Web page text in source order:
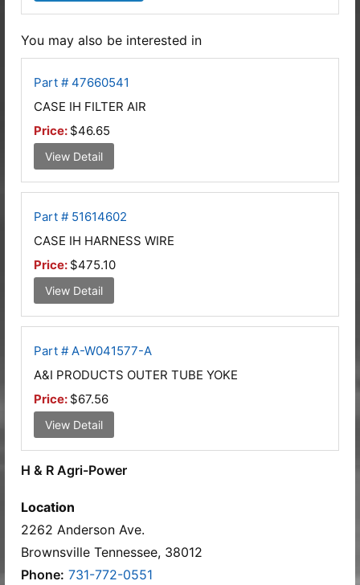
You may also be interested in
Part # 47660541
CASE IH FILTER AIR
Price: $46.65
View Detail
Part # 51614602
CASE IH HARNESS WIRE
Price: $475.10
View Detail
Part # A-W041577-A
A&I PRODUCTS OUTER TUBE YOKE
Price: $67.56
View Detail
H & R Agri-Power
Location
2262 Anderson Ave.
Brownsville Tennessee, 38012
Phone: 731-772-0551